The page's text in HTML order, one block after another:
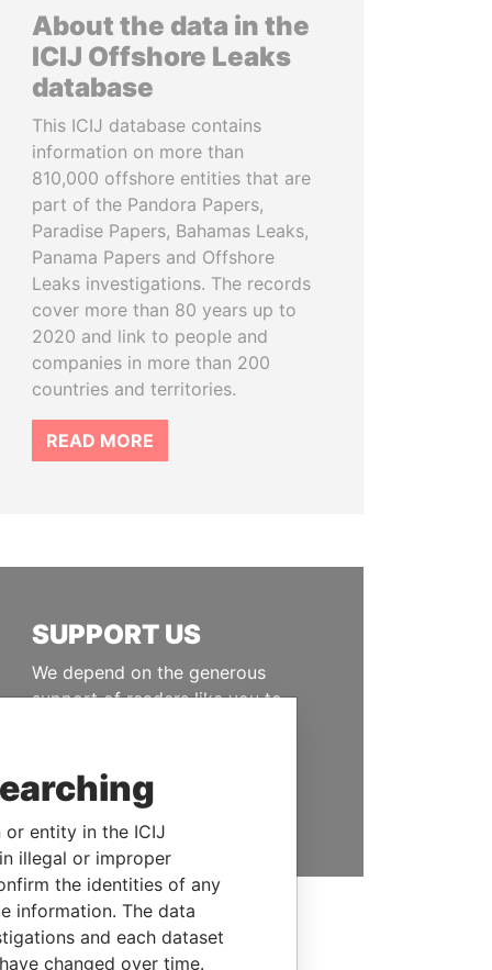
About the data in the
ICIJ Offshore Leaks
database
This ICIJ database contains
information on more than
810,000 offshore entities that are
part of the Pandora Papers,
Paradise Papers, Bahamas Leaks,
Panama Papers and Offshore
Leaks investigations. The records
cover more than 80 years up to
2020 and link to people and
companies in more than 200
countries and territories.
READ MORE
SUPPORT US
We depend on the generous
support of readers like you to
DONATE
or entity in the ICIJ
illegal or improper
the identities of any
information. The data
and each dataset
changed over time.